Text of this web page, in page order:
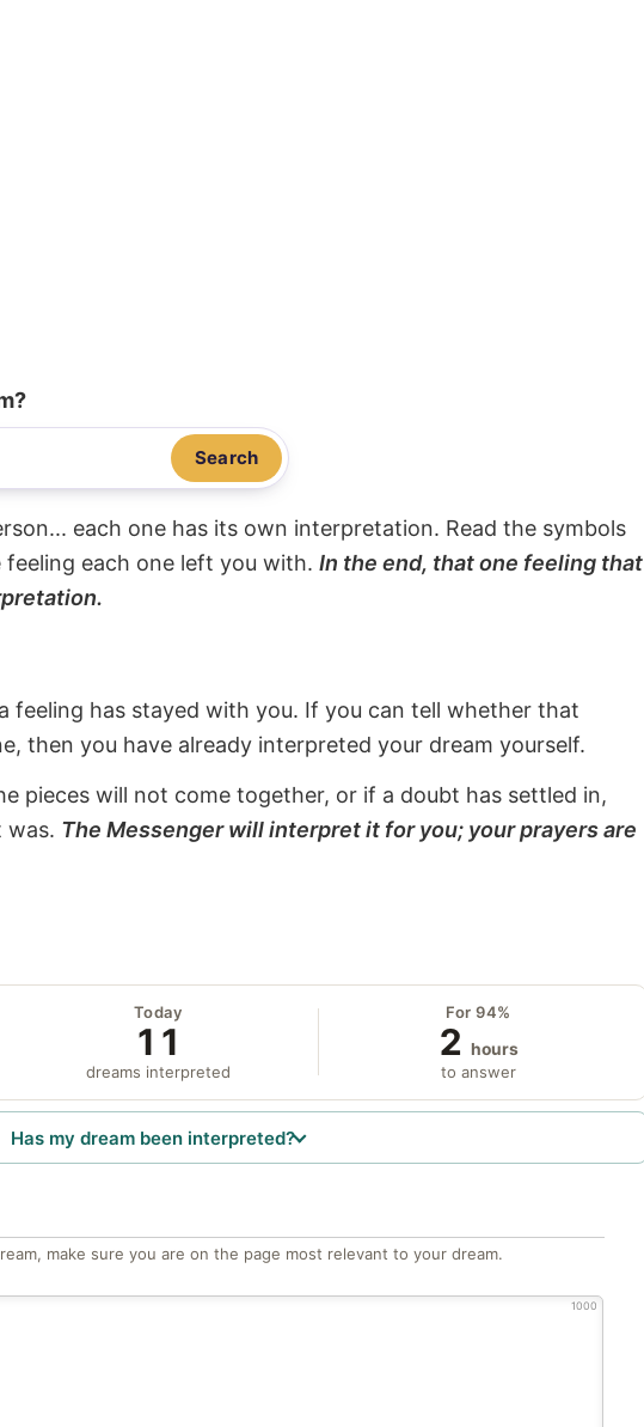
Search
each one has its own interpretation. Read the symbols
each one left you with. In the end, that one feeling that
feeling has stayed with you. If you can tell whether that
then you have already interpreted your dream yourself.
pieces will not come together, or if a doubt has settled in,
was. The Messenger will interpret it for you; your prayers are
Today
11
dreams interpreted
For 94%
2 hours
to answer
Has my dream been interpreted?
make sure you are on the page most relevant to your dream.
1000